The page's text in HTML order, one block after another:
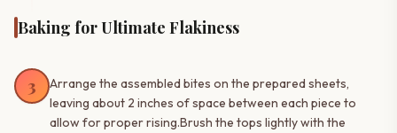
Baking for Ultimate Flakiness
3
Arrange the assembled bites on the prepared sheets,
leaving about 2 inches of space between each piece to
allow for proper rising.Brush the tops lightly with the